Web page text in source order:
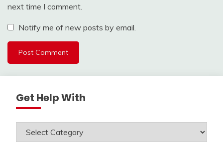
next time I comment.
Notify me of new posts by email.
Get Help With
Get